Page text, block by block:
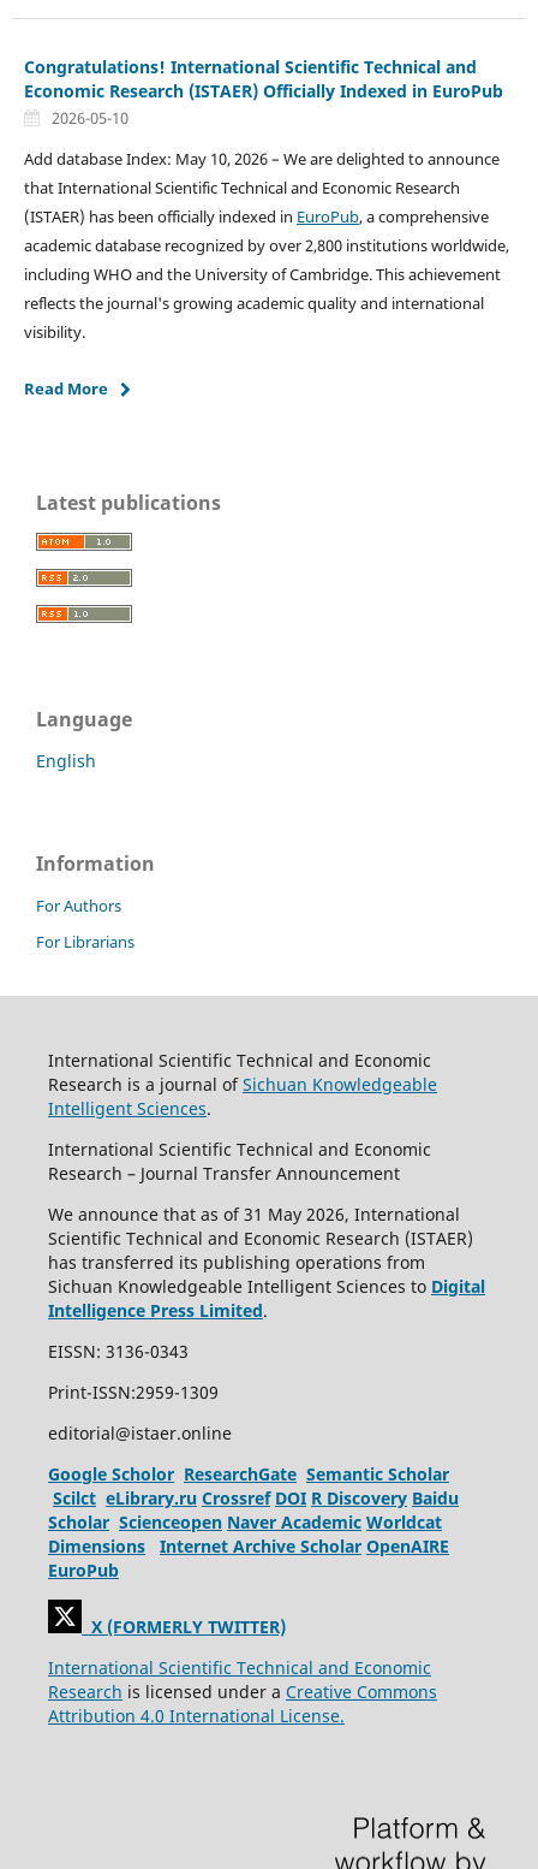
Congratulations! International Scientific Technical and
Economic Research (ISTAER) Officially Indexed in EuroPub
2026-05-10
Add database Index: May 10, 2026 – We are delighted to announce
that International Scientific Technical and Economic Research
(ISTAER) has been officially indexed in EuroPub, a comprehensive
academic database recognized by over 2,800 institutions worldwide,
including WHO and the University of Cambridge. This achievement
reflects the journal's growing academic quality and international
visibility.
Read More
Latest publications
Language
English
Information
For Authors
For Librarians
International Scientific Technical and Economic
Research is a journal ofSichuan Knowledgeable
Intelligent Sciences.
International Scientific Technical and Economic
Research – Journal Transfer Announcement
We announce that as of 31 May 2026, International
Scientific Technical and Economic Research (ISTAER)
has transferred its publishing operations from
Sichuan Knowledgeable Intelligent Sciences to Digital
Intelligence Press Limited.
EISSN: 3136-0343
Print-ISSN:2959-1309
editorial@istaer.online
Google Scholor ResearchGate Semantic Scholar
Scilct eLibrary.ru Crossref DOI R Discovery Baidu
Scholar Scienceopen Naver Academic Worldcat
Dimensions
Internet Archive Scholar OpenAIRE
EuroPub
X (FORMERLY TWITTER)
International Scientific Technical and Economic
Research is licensed under a Creative Commons
Attribution 4.0 International License.